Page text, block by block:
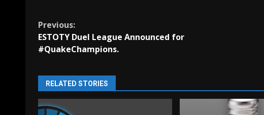
Continue
Reading
Previous:
ESTOTY Duel League Announced for
#QuakeChampions.
RELATED STORIES